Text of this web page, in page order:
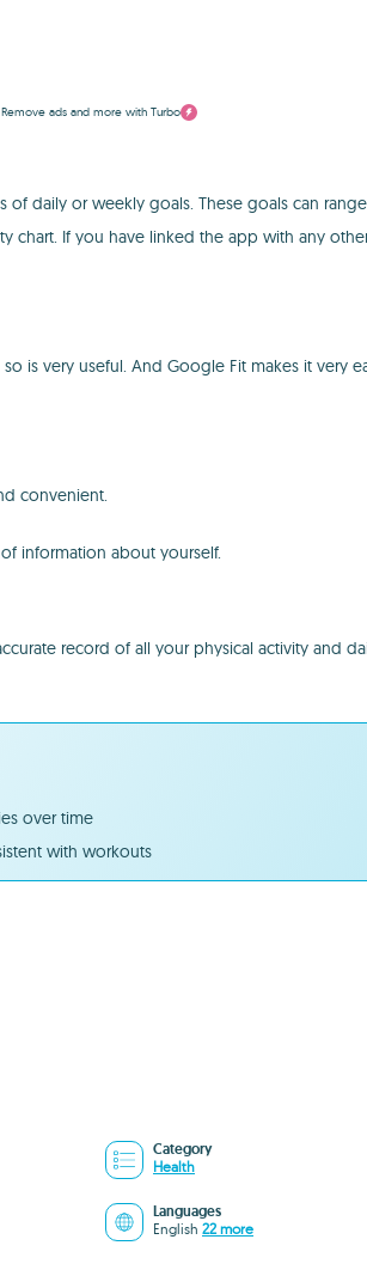
Remove ads and more with Turbo
daily or weekly goals. These goals can
If you have linked the app with any
is very useful. And Google Fit makes it very
convenient.
information about yourself.
record of all your physical activity and
over time
with workouts
Category
Health
Languages
English 22 more